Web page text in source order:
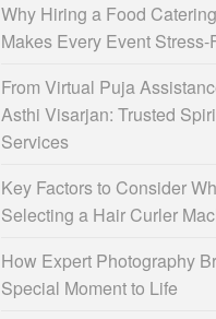
Why Hiring a Food
Makes Every Event Stress-
From Virtual Puja
Asthi Visarjan: Trusted
Services
Key Factors to Consider
Selecting a Hair Curler
How Expert Photography
Special Moment to Life